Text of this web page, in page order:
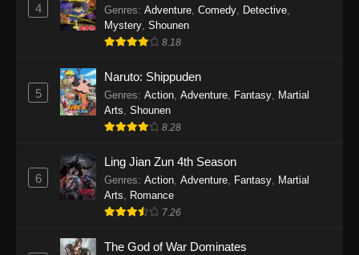
One Piece Episode 1140
Eps 1140 - One Piece Episode 1140 - October
One Piece Episode 1139
One Piece Episode 1138
Eps 1138 - One Piece Episode 1138 - August 3,
2025
One Piece Episode 1137
4 Genres: Adventure Comedy Detective
Mystery Shounen
8.18
5
Naruto: Shippuden
Genres: Action Adventure Fantasy
Martial
Arts Shounen
8.28
6
Ling Jian Zun 4th Season
Genres: Action Adventure Fantasy
Martial
Arts
Romance
7.26
The God of War Dominates